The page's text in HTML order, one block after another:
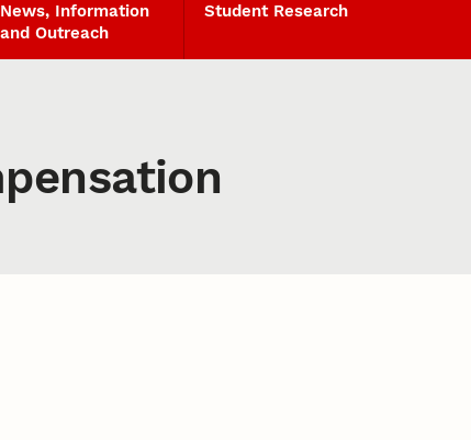
News, Information
and Outreach
Student Research